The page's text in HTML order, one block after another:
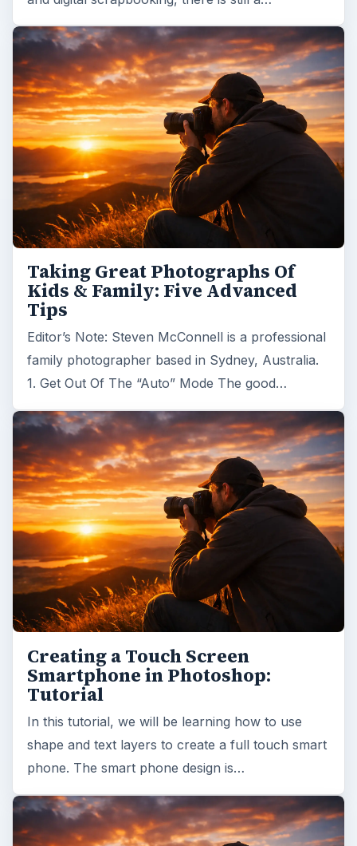
Taking Great Photographs Of
Kids & Family: Five Advanced
Tips
Editor’s Note: Steven McConnell is a professional
family photographer based in Sydney, Australia.
1. Get Out Of The “Auto” Mode The good…
Creating a Touch Screen
Smartphone in Photoshop:
Tutorial
In this tutorial, we will be learning how to use
shape and text layers to create a full touch smart
phone. The smart phone design is…